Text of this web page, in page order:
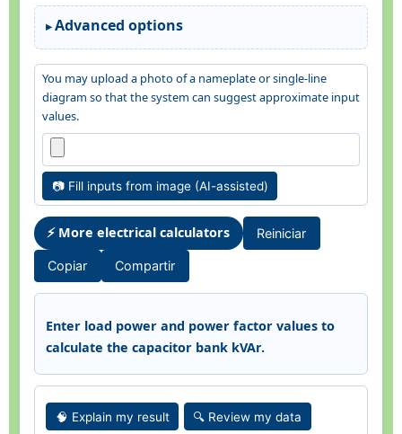
Advanced options
You may upload a photo of a nameplate or single-line
diagram so that the system can suggest approximate input
values.
📷 Fill inputs from image (AI-assisted)
⚡ More electrical calculators Reiniciar
Copiar Compartir
Enter load power and power factor values to
calculate the capacitor bank kVAr.
🧠 Explain my result 🔍 Review my data